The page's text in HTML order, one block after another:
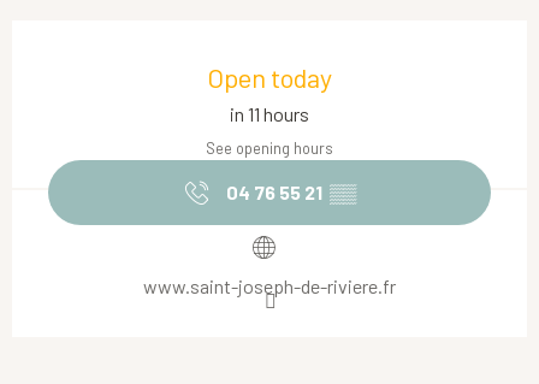
Open today
in 11 hours
See opening hours
04 76 55 21 ▒▒
www.saint-joseph-de-riviere.fr